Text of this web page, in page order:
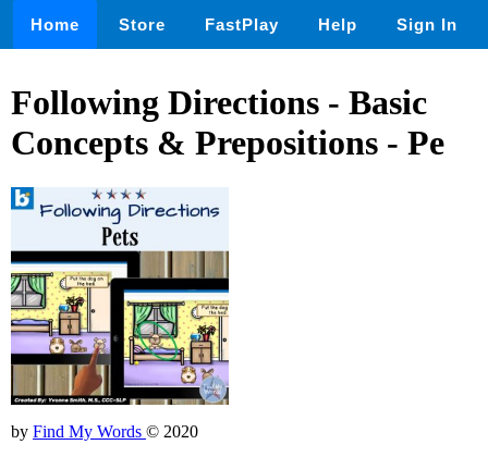
Home Store FastPlay Help Sign In
Following Directions - Basic
Concepts & Prepositions - Pe
by Find My Words © 2020